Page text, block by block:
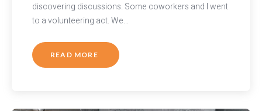
discovering discussions. Some coworkers and I went
to a volunteering act. We…
READ MORE